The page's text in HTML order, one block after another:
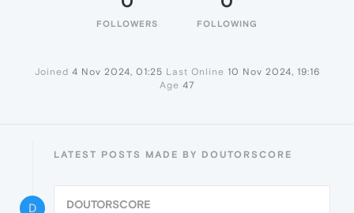
FOLLOWERS FOLLOWING
Joined 4 Nov 2024, 01:25 Last Online 10 Nov 2024, 19:16
Age 47
LATEST POSTS MADE BY DOUTORSCORE
D
DOUTORSCORE